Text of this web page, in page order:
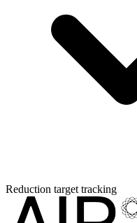
Reduction target tracking